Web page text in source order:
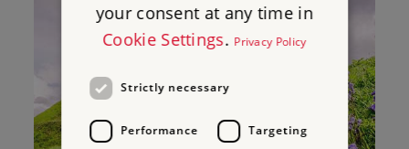
your consent at any time in
Cookie Settings. Privacy Policy
Strictly necessary
Performance Targeting